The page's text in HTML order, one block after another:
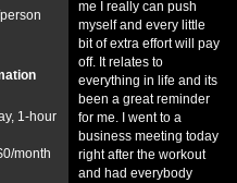
1-hour
month
me I really can push
myself and every little
bit of extra effort will pay
off. It relates to
everything in life and its
been a great reminder
for me. I went to a
business meeting today
right after the workout
and had everybody